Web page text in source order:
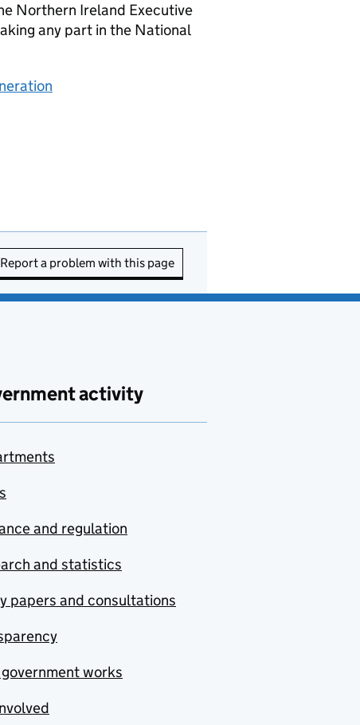
Northern Ireland Executive
any part in the National
Report a problem with this page
activity
and regulation
and statistics
papers and consultations
works